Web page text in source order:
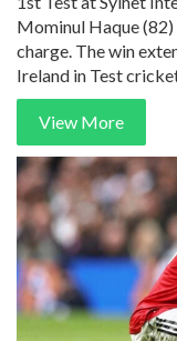
Mominul Haque
charge. The win
Ireland in Test
View More